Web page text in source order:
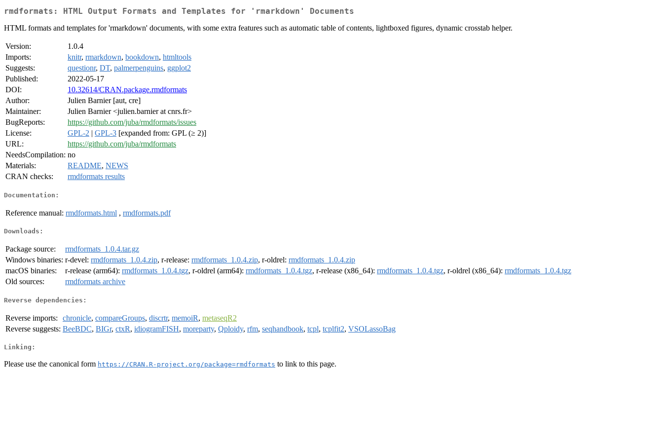
rmdformats: HTML Output Formats and Templates for 'rmarkdown' Documents
HTML formats and templates for 'rmarkdown' documents, with some extra features such as automatic table of contents, lightboxed figures, dynamic crosstab helper.
Version:
1.0.4
Imports:
knitr, rmarkdown, bookdown, htmltools
Suggests:
questionr, DT, palmerpenguins, ggplot2
Published:
2022-05-17
DOI:
10.32614/CRAN.package.rmdformats
Author:
Julien Barnier [aut, cre]
Maintainer:
Julien Barnier <julien.barnier at cnrs.fr>
BugReports:
https://github.com/juba/rmdformats/issues
License:
GPL-2 | GPL-3 [expanded from: GPL (≥ 2)]
URL:
https://github.com/juba/rmdformats
NeedsCompilation: no
Materials:
README, NEWS
CRAN checks:
rmdformats results
Documentation:
Reference manual: rmdformats.html , rmdformats.pdf
Downloads:
Package source:
rmdformats_1.0.4.tar.gz
Windows binaries: r-devel: rmdformats_1.0.4.zip, r-release: rmdformats_1.0.4.zip, r-oldrel: rmdformats_1.0.4.zip
macOS binaries:
r-release (arm64): rmdformats_1.0.4.tgz, r-oldrel (arm64): rmdformats_1.0.4.tgz, r-release (x86_64): rmdformats_1.0.4.tgz, r-oldrel (x86_64): rmdformats_1.0.4.tgz
Old sources:
rmdformats archive
Reverse dependencies:
Reverse imports: chronicle, compareGroups, discrtr, memoiR, metaseqR2
Reverse suggests: BeeBDC, BIGr, ctxR, idiogramFISH, moreparty, Qploidy, rfm, seqhandbook, tcpl, tcplfit2, VSOLassoBag
Linking:
Please use the canonical form https://CRAN.R-project.org/package=rmdformats to link to this page.